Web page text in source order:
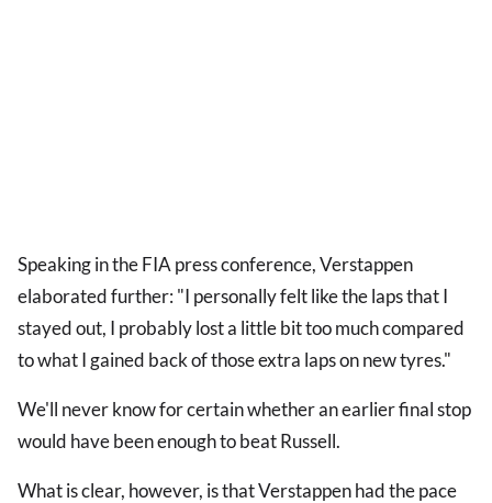
Speaking in the FIA press conference, Verstappen
elaborated further: "I personally felt like the laps that I
stayed out, I probably lost a little bit too much compared
to what I gained back of those extra laps on new tyres."
We'll never know for certain whether an earlier final stop
would have been enough to beat Russell.
What is clear, however, is that Verstappen had the pace